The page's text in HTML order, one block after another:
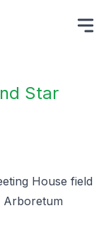
Star
House field
Arboretum